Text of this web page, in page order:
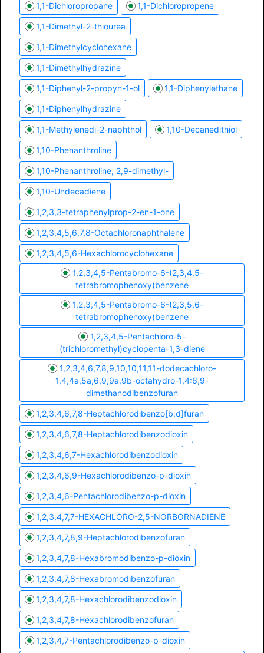
1,1-Dichloropropane 1,1-Dichloropropene
1,1-Dimethyl-2-thiourea
1,1-Dimethylcyclohexane
1,1-Dimethylhydrazine
1,1-Diphenyl-2-propyn-1-ol 1,1-Diphenylethane
1,1-Diphenylhydrazine
1,1-Methylenedi-2-naphthol 1,10-Decanedithiol
1,10-Phenanthroline
1,10-Phenanthroline, 2,9-dimethyl-
1,10-Undecadiene
1,2,3,3-tetraphenylprop-2-en-1-one
1,2,3,4,5,6,7,8-Octachloronaphthalene
1,2,3,4,5,6-Hexachlorocyclohexane
1,2,3,4,5-Pentabromo-6-(2,3,4,5-
tetrabromophenoxy)benzene
1,2,3,4,5-Pentabromo-6-(2,3,5,6-
tetrabromophenoxy)benzene
1,2,3,4,5-Pentachloro-5-
(trichloromethyl)cyclopenta-1,3-diene
1,2,3,4,6,7,8,9,10,10,11,11-dodecachloro-
1,4,4a,5a,6,9,9a,9b-octahydro-1,4:6,9-
dimethanodibenzofuran
1,2,3,4,6,7,8-Heptachlorodibenzo[b,d]furan
1,2,3,4,6,7,8-Heptachlorodibenzodioxin
1,2,3,4,6,7-Hexachlorodibenzodioxin
1,2,3,4,6,9-Hexachlorodibenzo-p-dioxin
1,2,3,4,6-Pentachlorodibenzo-p-dioxin
1,2,3,4,7,7-HEXACHLORO-2,5-NORBORNADIENE
1,2,3,4,7,8,9-Heptachlorodibenzofuran
1,2,3,4,7,8-Hexabromodibenzo-p-dioxin
1,2,3,4,7,8-Hexabromodibenzofuran
1,2,3,4,7,8-Hexachlorodibenzodioxin
1,2,3,4,7,8-Hexachlorodibenzofuran
1,2,3,4,7-Pentachlorodibenzo-p-dioxin